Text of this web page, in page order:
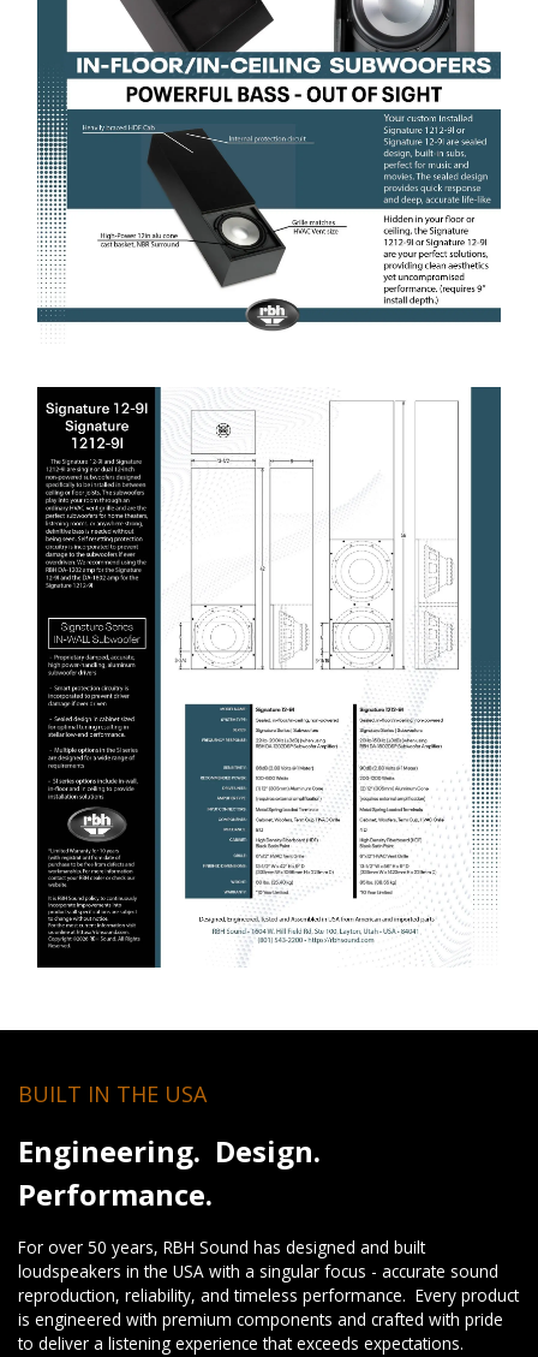
BUILT IN THE USA
Engineering. Design.
Performance.
For over 50 years, RBH Sound has designed and built
loudspeakers in the USA with a singular focus - accurate sound
reproduction, reliability, and timeless performance. Every product
is engineered with premium components and crafted with pride
to deliver a listening experience that exceeds expectations.